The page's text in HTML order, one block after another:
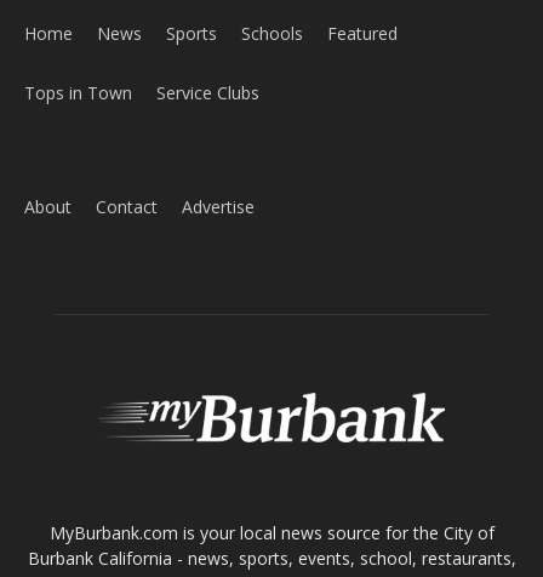
Home News Sports Schools Featured
Tops in Town Service Clubs
About Contact Advertise
MyBurbank.com is your local news source for the City of
Burbank California - news, sports, events, school, restaurants,